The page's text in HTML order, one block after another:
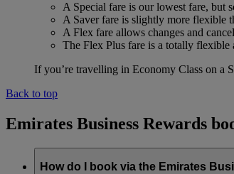
A Special fare is our lowest fare, but
A Saver fare is slightly more flexible
A Flex fare allows changes and
The Flex Plus fare is a totally flexible
If you’re travelling in Economy Class on a
Back to top
Emirates Business Rewards
How do I book via the Emirates